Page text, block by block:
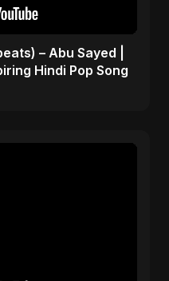
– Abu Sayed |
Hindi Pop Song